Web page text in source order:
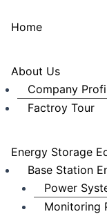
Home
About Us
Company
Factroy Tour
Energy Storage
Base Station
Power
Monitoring